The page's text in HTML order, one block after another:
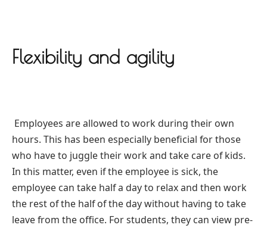
Flexibility and agility
Employees are allowed to work during their own
hours. This has been especially beneficial for those
who have to juggle their work and take care of kids.
In this matter, even if the employee is sick, the
employee can take half a day to relax and then work
the rest of the half of the day without having to take
leave from the office. For students, they can view pre-